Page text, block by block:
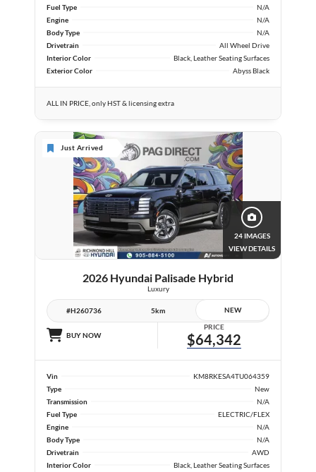
Fuel Type
N/A
Engine
N/A
Body Type
N/A
Drivetrain
All Wheel Drive
Interior Color
Black, Leather Seating Surfaces
Exterior Color
Abyss Black
ALL IN PRICE, only HST & licensing extra
Just Arrived
24 IMAGES
VIEW DETAILS
2026 Hyundai Palisade Hybrid
Luxury
#H260736 5km NEW
BUY NOW
PRICE
$64,342
Vin
KM8RKESA4TU064359
Type
New
Transmission
N/A
Fuel Type
ELECTRIC/FLEX
Engine
N/A
Body Type
N/A
Drivetrain
AWD
Interior Color
Black, Leather Seating Surfaces